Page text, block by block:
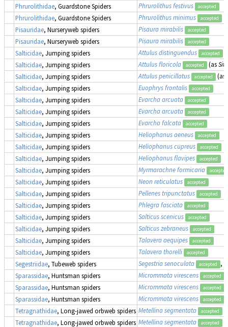
Phrurolithidae, Guardstone Spiders Phrurolithus festivus accepted
Phrurolithidae, Guardstone Spiders Phrurolithus minimus accepted
Pisauridae, Nurseryweb spiders Pisaura mirabilis accepted
Pisauridae, Nurseryweb spiders Pisaura mirabilis accepted
Salticidae, Jumping spiders Attulus distinguendus accepted
Salticidae, Jumping spiders Attulus floricola accepted (as
Salticidae, Jumping spiders Attulus penicillatus accepted (as
Salticidae, Jumping spiders Euophrys frontalis accepted
Salticidae, Jumping spiders Evarcha arcuata accepted
Salticidae, Jumping spiders Evarcha arcuata accepted
Salticidae, Jumping spiders Evarcha falcata accepted
Salticidae, Jumping spiders Heliophanus aeneus accepted
Salticidae, Jumping spiders Heliophanus cupreus accepted
Salticidae, Jumping spiders Heliophanus flavipes accepted
Salticidae, Jumping spiders Myrmarachne formicaria accepted
Salticidae, Jumping spiders Neon reticulatus accepted
Salticidae, Jumping spiders Pellenes tripunctatus accepted
Salticidae, Jumping spiders Phlegra fasciata accepted
Salticidae, Jumping spiders Salticus scenicus accepted
Salticidae, Jumping spiders Salticus zebraneus accepted
Salticidae, Jumping spiders Talavera aequipes accepted
Salticidae, Jumping spiders Talavera thorelli accepted
Segestriidae, Tubeweb spiders Segestria senoculata accepted
,
Sparassidae, Huntsman spiders Micrommata virescens accepted
Sparassidae, Huntsman spiders Micrommata virescens accepted
Sparassidae, Huntsman spiders Micrommata virescens accepted
Tetragnathidae, Long-jawed orbweb spiders Metellina segmentata accepted
Tetragnathidae, Long-jawed orbweb spiders Metellina segmentata accepted